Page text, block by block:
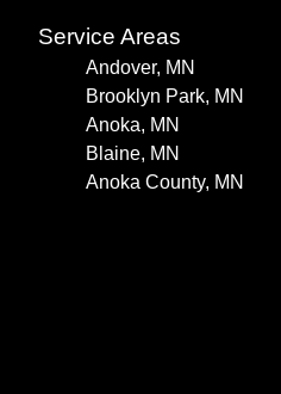
Service Areas
Andover, MN
Brooklyn Park, MN
Anoka, MN
Blaine, MN
Anoka County, MN